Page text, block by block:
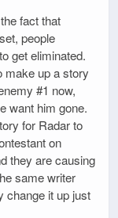
fact that
people
get eliminated.
make up a story
#1 now,
want him gone.
for Radar to
on
they are causing
same writer
change it up just